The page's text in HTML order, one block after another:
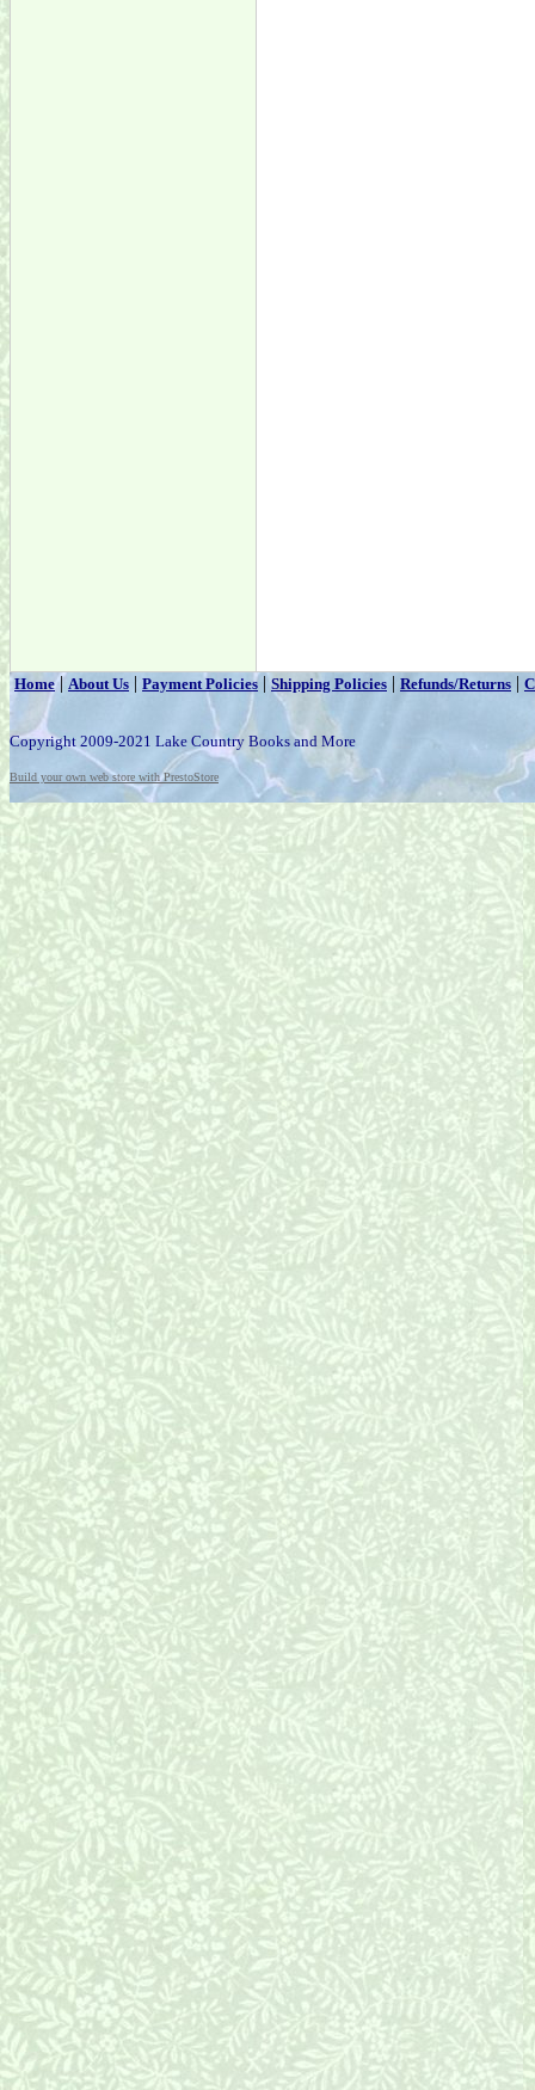
Home|About Us | Payment Policies | Shipping Policies | Refunds/Returns |
Copyright 2009-2021 Lake Country Books and More
Build your own web store with PrestoStore